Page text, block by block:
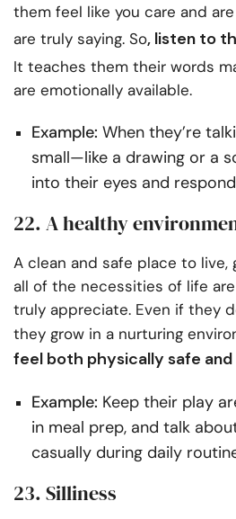
them feel like you care and
are truly saying. So, listen to
It teaches them their words
are emotionally available.
Example: When they’re
small—like a drawing or a
into their eyes and
22. A healthy
A clean and safe place to
all of the necessities of life
truly appreciate. Even if they
they grow in a nurturing
feel both physically safe
Example: Keep their play
in meal prep, and talk
casually during daily
23. Silliness